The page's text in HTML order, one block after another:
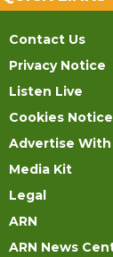
Contact Us
Privacy Notice
Listen Live
Cookies Notice
Advertise With
Media Kit
Legal
ARN
ARN News